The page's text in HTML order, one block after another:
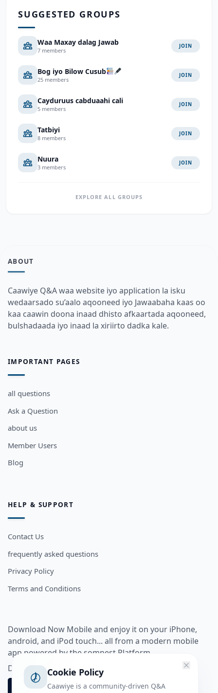
SUGGESTED GROUPS
Waa Maxay dalag Jawab
7 members
JOIN
Bog iyo Bilow Cusub
25 members
JOIN
Cayduruus cabduaahi cali
5 members
JOIN
Tatbiyi
8 members
JOIN
Nuura
3 members
JOIN
EXPLORE ALL GROUPS
ABOUT
Caawiye Q&A waa website iyo application la isku
wedaarsado su’aalo aqooneed iyo Jawaabaha kaas oo
kaa caawin doona inaad dhisto afkaartada aqooneed,
bulshadaada iyo inaad la xiriirto dadka kale.
IMPORTANT PAGES
all questions
Ask a Question
about us
Member Users
Blog
HELP & SUPPORT
Contact Us
frequently asked questions
Privacy Policy
Terms and Conditions
Download Now Mobile and enjoy it on your iPhone,
android, and iPod touch... all from a modern mobile
app powered by the somnest Platform.
Download app from
Cookie Policy
Caawiye is a community-driven Q&A